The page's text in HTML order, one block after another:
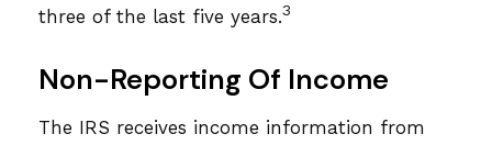
three of the last five years.3
Non-Reporting Of Income
The IRS receives income information from